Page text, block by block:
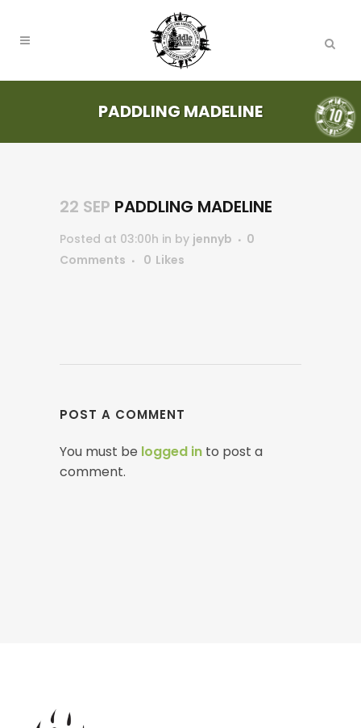
PADDLING MADELINE
22 SEP PADDLING MADELINE
Posted at 03:00h in by jennyb
0
Comments
0 Likes
POST A COMMENT
You must be logged in to post a
comment.